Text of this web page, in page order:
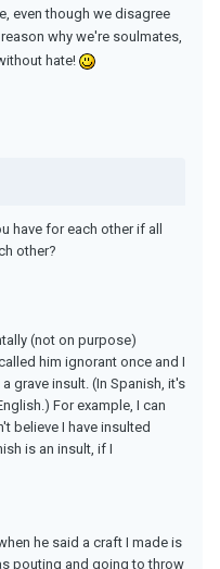
even though we disagree
why we're soulmates,
hate!
have for each other if all
other?
(not on purpose)
him ignorant once and I
grave insult. (In Spanish, it's
For example, I can
believe I have insulted
is an insult, if I
he said a craft I made is
pouting and going to throw